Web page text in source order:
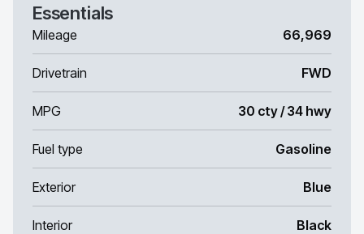
Essentials
Mileage 66,969
Drivetrain FWD
MPG 30 cty / 34 hwy
Fuel type Gasoline
Exterior Blue
Interior Black